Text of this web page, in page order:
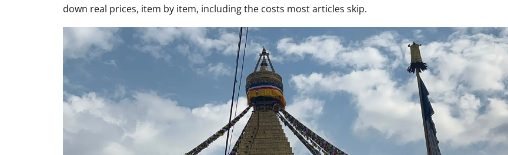
down real prices, item by item, including the costs most articles skip.